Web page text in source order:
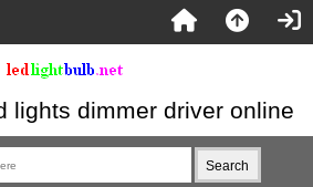
lights dimmer driver online